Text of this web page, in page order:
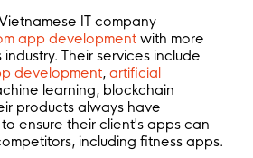
IT company
app development with more
Their services include
development, artificial
learning, blockchain
products always have
ensure their client's apps can
including fitness apps.